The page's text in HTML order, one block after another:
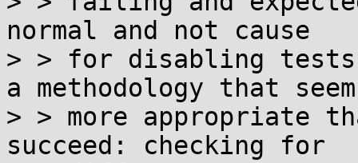
normal and not cause
> > for disabling
a methodology that
> > more appropriate
succeed: checking for